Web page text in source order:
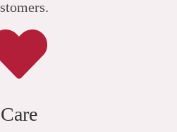
Care